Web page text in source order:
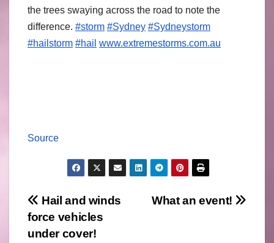
the trees swaying across the road to note the
difference. #storm #Sydney #Sydneystorm
#hailstorm #hail www.extremestorms.com.au
Source
Post
navigation
What an event!
Hail and winds
force vehicles
under cover!